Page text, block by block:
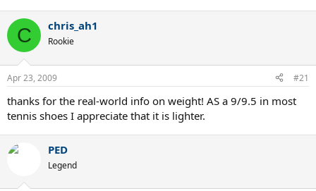
C chris_ah1
Rookie
Apr 23, 2009 #21
thanks for the real-world info on weight! AS a 9/9.5 in most
tennis shoes I appreciate that it is lighter.
PED
Legend